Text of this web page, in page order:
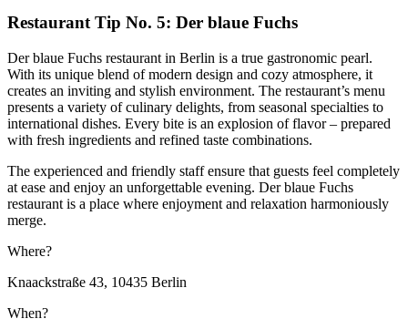
Restaurant Tip No. 5: Der blaue Fuchs
Der blaue Fuchs restaurant in Berlin is a true gastronomic pearl.
With its unique blend of modern design and cozy atmosphere, it
creates an inviting and stylish environment. The restaurant’s menu
presents a variety of culinary delights, from seasonal specialties to
international dishes. Every bite is an explosion of flavor – prepared
with fresh ingredients and refined taste combinations.
The experienced and friendly staff ensure that guests feel completely
at ease and enjoy an unforgettable evening. Der blaue Fuchs
restaurant is a place where enjoyment and relaxation harmoniously
merge.
Where?
Knaackstraße 43, 10435 Berlin
When?